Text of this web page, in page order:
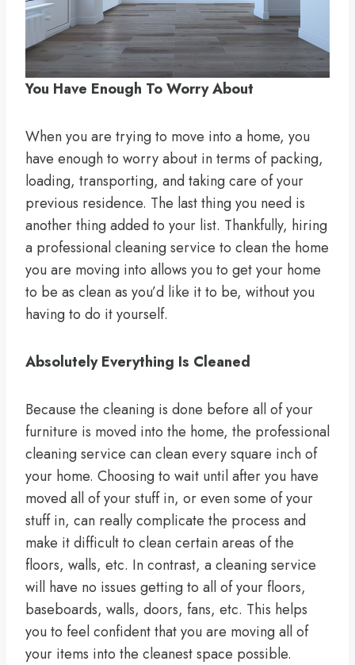
You Have Enough To Worry About
When you are trying to move into a home, you
have enough to worry about in terms of packing,
loading, transporting, and taking care of your
previous residence. The last thing you need is
another thing added to your list. Thankfully, hiring
a professional cleaning service to clean the home
you are moving into allows you to get your home
to be as clean as you’d like it to be, without you
having to do it yourself.
Absolutely Everything Is Cleaned
Because the cleaning is done before all of your
furniture is moved into the home, the professional
cleaning service can clean every square inch of
your home. Choosing to wait until after you have
moved all of your stuff in, or even some of your
stuff in, can really complicate the process and
make it difficult to clean certain areas of the
floors, walls, etc. In contrast, a cleaning service
will have no issues getting to all of your floors,
baseboards, walls, doors, fans, etc. This helps
you to feel confident that you are moving all of
your items into the cleanest space possible.